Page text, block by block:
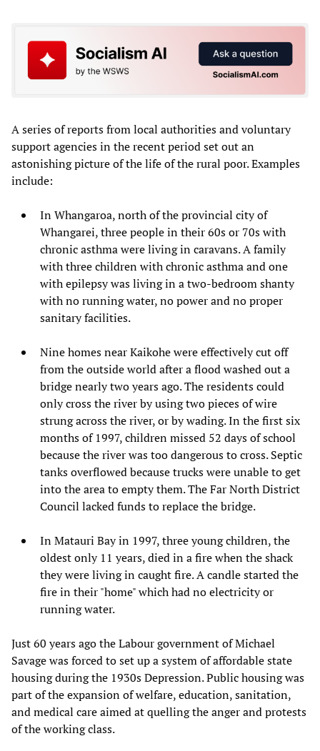
A series of reports from local authorities and voluntary
support agencies in the recent period set out an
astonishing picture of the life of the rural poor. Examples
include:
In Whangaroa, north of the provincial city of
Whangarei, three people in their 60s or 70s with
chronic asthma were living in caravans. A family
with three children with chronic asthma and one
with epilepsy was living in a two-bedroom shanty
with no running water, no power and no proper
sanitary facilities.
Nine homes near Kaikohe were effectively cut off
from the outside world after a flood washed out a
bridge nearly two years ago. The residents could
only cross the river by using two pieces of wire
strung across the river, or by wading. In the first six
months of 1997, children missed 52 days of school
because the river was too dangerous to cross. Septic
tanks overflowed because trucks were unable to get
into the area to empty them. The Far North District
Council lacked funds to replace the bridge.
In Matauri Bay in 1997, three young children, the
oldest only 11 years, died in a fire when the shack
they were living in caught fire. A candle started the
fire in their "home" which had no electricity or
running water.
Just 60 years ago the Labour government of Michael
Savage was forced to set up a system of affordable state
housing during the 1930s Depression. Public housing was
part of the expansion of welfare, education, sanitation,
and medical care aimed at quelling the anger and protests
of the working class.